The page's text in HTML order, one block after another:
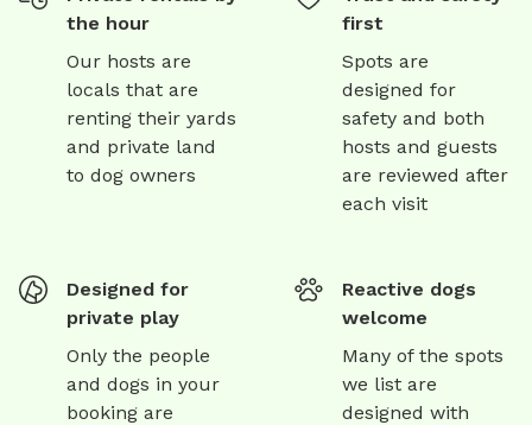
the hour
Our hosts are
locals that are
renting their yards
and private land
to dog owners
first
Spots are
designed for
safety and both
hosts and guests
are reviewed after
each visit
Designed for
private play
Only the people
and dogs in your
booking are
Reactive dogs
welcome
Many of the spots
we list are
designed with